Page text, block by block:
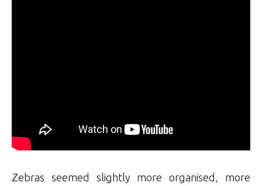
Zebras seemed slightly more organised, more